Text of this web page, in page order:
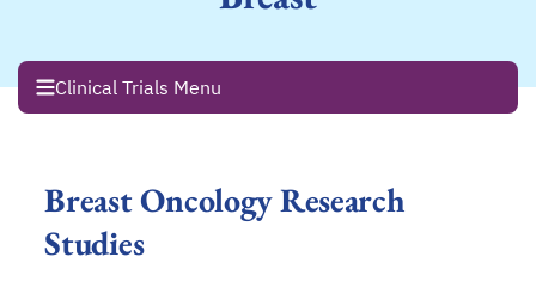
Clinical Trials Menu
Breast Oncology Research
Studies